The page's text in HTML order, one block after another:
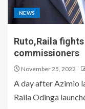
NEWS
Ruto,Raila
commissioners
November 25, 2022
A day after Azimio
Raila Odinga